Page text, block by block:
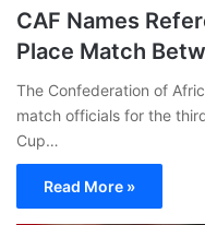
CAF Names
Place Match
The Confederation of
match officials for the
Cup…
Read More »